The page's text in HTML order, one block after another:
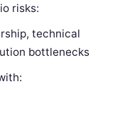
risks:
technical
bottlenecks